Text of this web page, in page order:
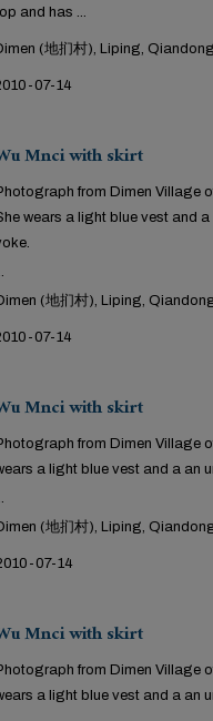
and has ...
(地扪村), Liping,
07-14
Mnci with skirt
from Dimen Village
wears a light blue vest and
(地扪村), Liping,
07-14
Mnci with skirt
from Dimen Village
a light blue vest and a an
(地扪村), Liping,
07-14
Mnci with skirt
from Dimen Village
a light blue vest and a an